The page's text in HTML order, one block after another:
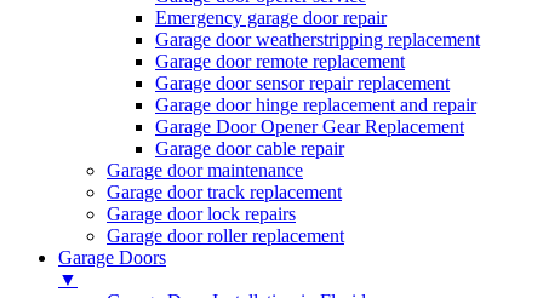
Emergency garage door repair
Garage door weatherstripping replacement
Garage door remote replacement
Garage door sensor repair replacement
Garage door hinge replacement and repair
Garage Door Opener Gear Replacement
Garage door cable repair
Garage door maintenance
Garage door track replacement
Garage door lock repairs
Garage door roller replacement
Garage Doors
▼